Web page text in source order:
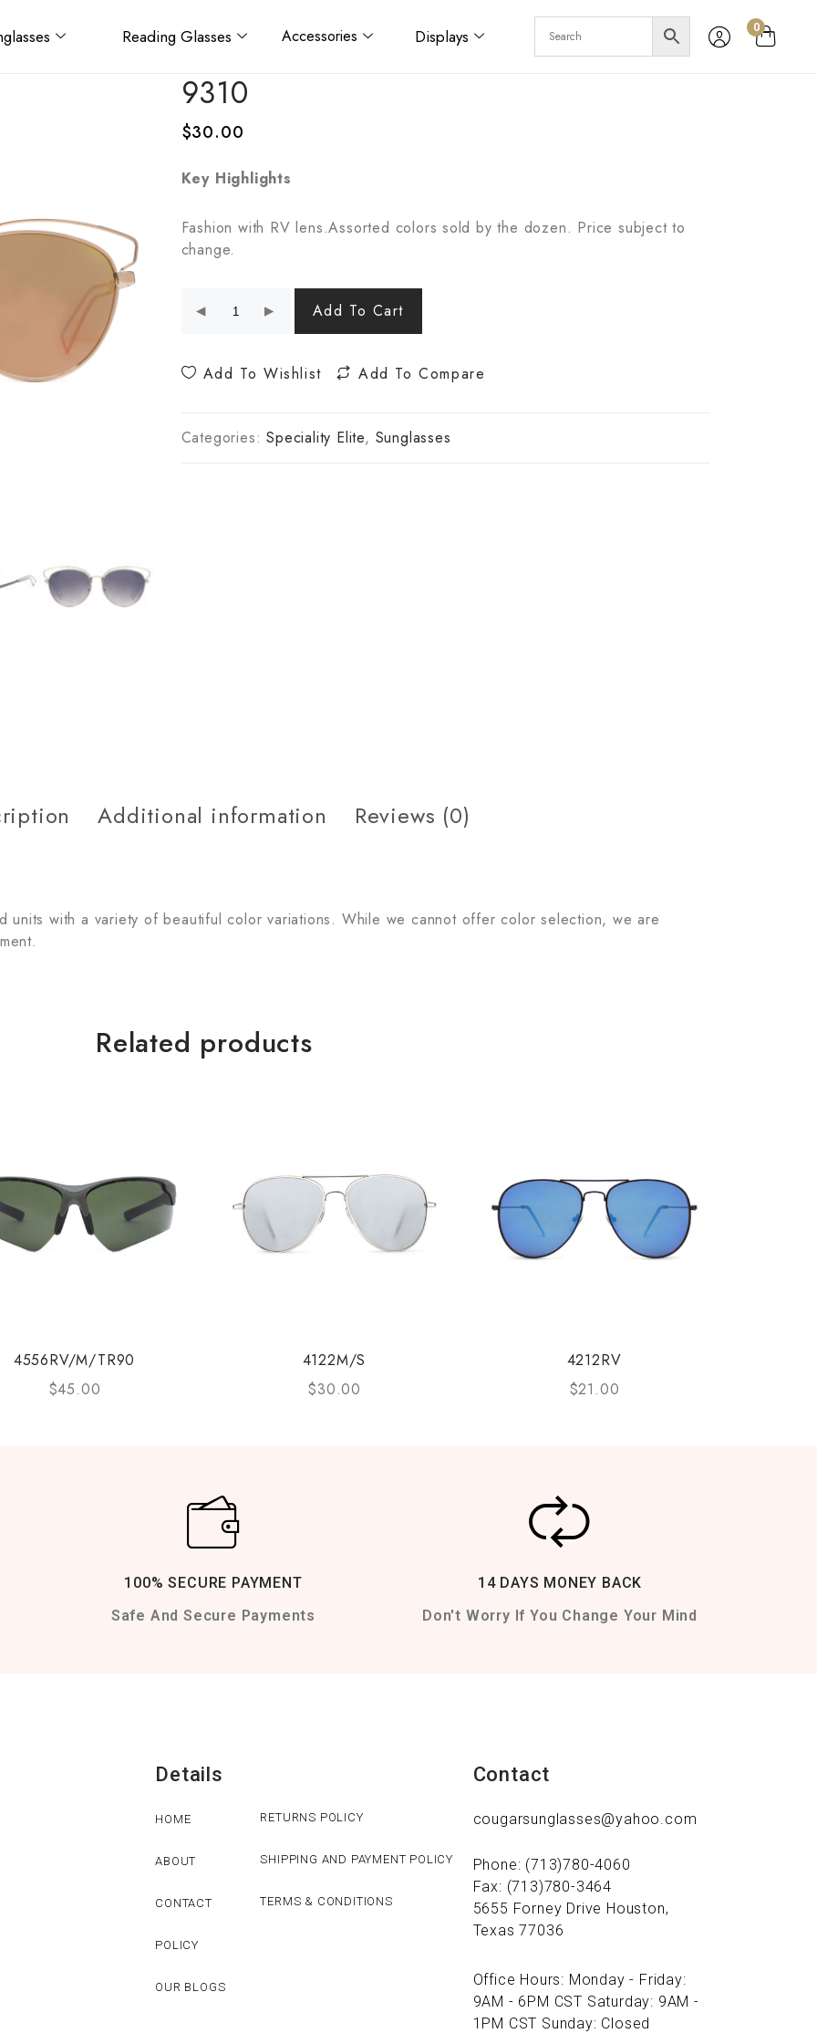
Reading Glasses Accessories Displays 0
9310
$30.00
Key Highlights
Fashion with RV lens.Assorted colors sold by the dozen. Price subject to
change.
Add To Cart
Add To Wishlist Add To Compare
Categories:Speciality Elite, Sunglasses
Additional information Reviews (0)
units with a variety of beautiful color variations. While we cannot offer color selection, we are
Related products
4556RV/M/TR90
$45.00
4122M/S
$30.00
4212RV
$21.00
100% SECURE PAYMENT
Safe And Secure Payments
14 DAYS MONEY BACK
Don't Worry If You Change Your Mind
Details
HOME
ABOUT
CONTACT
POLICY
OUR BLOGS
RETURNS POLICY
SHIPPING AND PAYMENT POLICY
TERMS & CONDITIONS
Contact
cougarsunglasses@yahoo.com
Phone: (713)780-4060
Fax: (713)780-3464
5655 Forney Drive Houston,
Texas 77036
Office Hours: Monday - Friday:
9AM - 6PM CST Saturday: 9AM -
1PM CST Sunday: Closed